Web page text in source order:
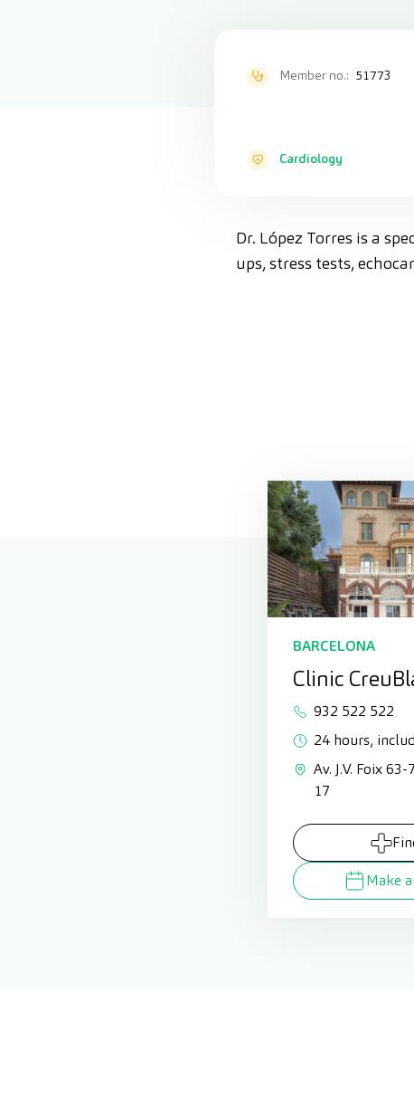
Member no.: 51773
Cardiology
Dr. López Torres is a
ups, stress tests,
BARCELONA
Clinic
932 522 522
24 hours,
Av. J.V. Foix
17
Make